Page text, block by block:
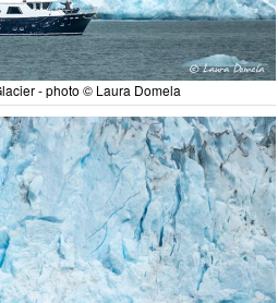
- photo © Laura Domela